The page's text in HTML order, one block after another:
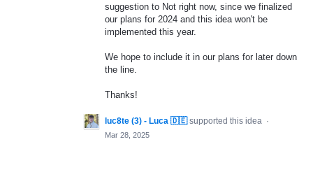
suggestion to Not right now, since we finalized
our plans for 2024 and this idea won't be
implemented this year.
We hope to include it in our plans for later down
the line.
Thanks!
luc8te (3) - Luca 🇩🇪 supported this idea ·
Mar 28, 2025